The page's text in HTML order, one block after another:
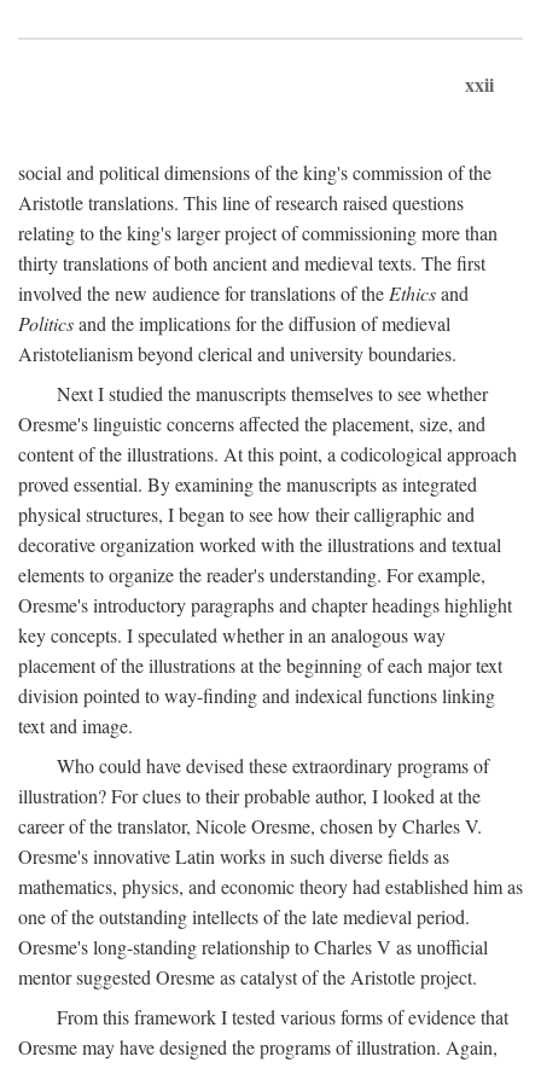
xxii
social and political dimensions of the king's commission of the
Aristotle translations. This line of research raised questions
relating to the king's larger project of commissioning more than
thirty translations of both ancient and medieval texts. The first
involved the new audience for translations of the Ethicsand
Politicsand the implications for the diffusion of medieval
Aristotelianism beyond clerical and university boundaries.
Next I studied the manuscripts themselves to see whether
Oresme's linguistic concerns affected the placement, size, and
content of the illustrations. At this point, a codicological approach
proved essential. By examining the manuscripts as integrated
physical structures, I began to see how their calligraphic and
decorative organization worked with the illustrations and textual
elements to organize the reader's understanding. For example,
Oresme's introductory paragraphs and chapter headings highlight
key concepts. I speculated whether in an analogous way
placement of the illustrations at the beginning of each major text
division pointed to way-finding and indexical functions linking
text and image.
Who could have devised these extraordinary programs of
illustration? For clues to their probable author, I looked at the
career of the translator, Nicole Oresme, chosen by Charles V.
Oresme's innovative Latin works in such diverse fields as
mathematics, physics, and economic theory had established him as
one of the outstanding intellects of the late medieval period.
Oresme's long-standing relationship to Charles V as unofficial
mentor suggested Oresme as catalyst of the Aristotle project.
From this framework I tested various forms of evidence that
Oresme may have designed the programs of illustration. Again,